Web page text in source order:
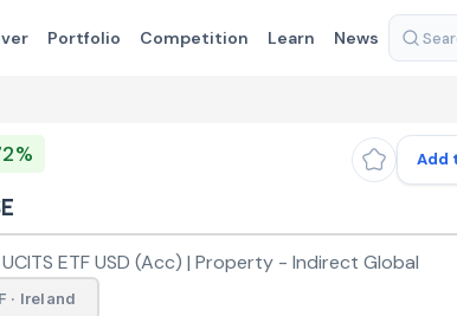
Portfolio Competition Learn News
Add
ETF USD (Acc) | Property - Indirect Global
· Ireland